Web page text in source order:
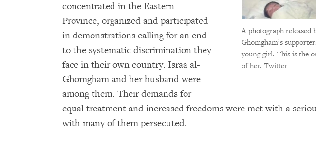
A photograph released
Ghomgham’s
young girl. This is the
of her. Twitter
concentrated in the Eastern
Province, organized and participated
in demonstrations calling for an end
to the systematic discrimination they
face in their own country. Israa al-
Ghomgham and her husband were
among them. Their demands for
equal treatment and increased freedoms were met with a
with many of them persecuted.